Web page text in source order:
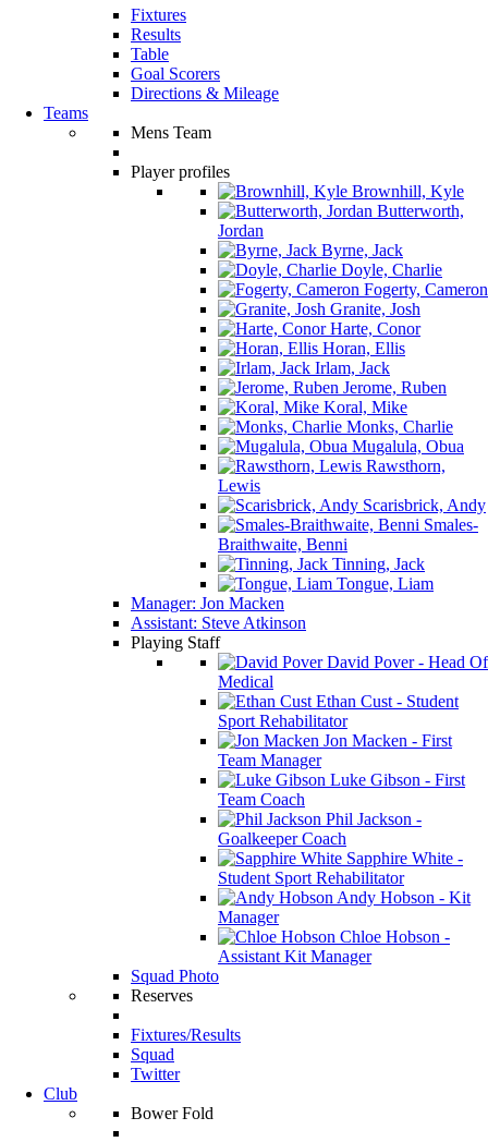
Fixtures
Results
Table
Goal Scorers
Directions & Mileage
Teams
Mens Team
Player profiles
Brownhill, Kyle
Butterworth,
Jordan
Byrne, Jack
Doyle, Charlie
Fogerty, Cameron
Granite, Josh
Harte, Conor
Horan, Ellis
Irlam, Jack
Jerome, Ruben
Koral, Mike
Monks, Charlie
Mugalula, Obua
Rawsthorn,
Lewis
Scarisbrick, Andy
Smales-
Braithwaite, Benni
Tinning, Jack
Tongue, Liam
Manager: Jon Macken
Assistant: Steve Atkinson
Playing Staff
David Pover - Head Of
Medical
Ethan Cust - Student
Sport Rehabilitator
Jon Macken - First
Team Manager
Luke Gibson - First
Team Coach
Phil Jackson -
Goalkeeper Coach
Sapphire White -
Student Sport Rehabilitator
Andy Hobson - Kit
Manager
Chloe Hobson -
Assistant Kit Manager
Squad Photo
Reserves
Fixtures/Results
Squad
Twitter
Club
Bower Fold